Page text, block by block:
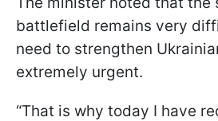
battlefield remains very
need to strengthen
extremely urgent.
“That is why today I have